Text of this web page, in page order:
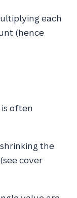
each
(hence
often
the
cover